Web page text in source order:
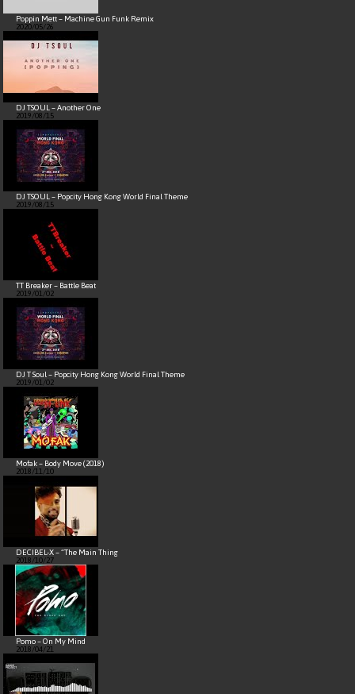
Poppin Mett – Machine Gun Funk Remix
2020/05/26
DJ TSOUL – Another One
2019/08/15
DJ TSOUL – Popcity Hong Kong World Final Theme
2019/08/15
TT Breaker – Battle Beat
2019/01/02
DJ T Soul – Popcity Hong Kong World Final Theme
2019/01/02
Mofak – Body Move (2018)
2018/11/10
DECIBEL-X – “The Main Thing
2018/10/27
Pomo – On My Mind
2018/04/21